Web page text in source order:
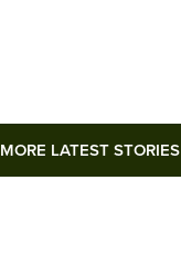
MORE LATEST STORIES